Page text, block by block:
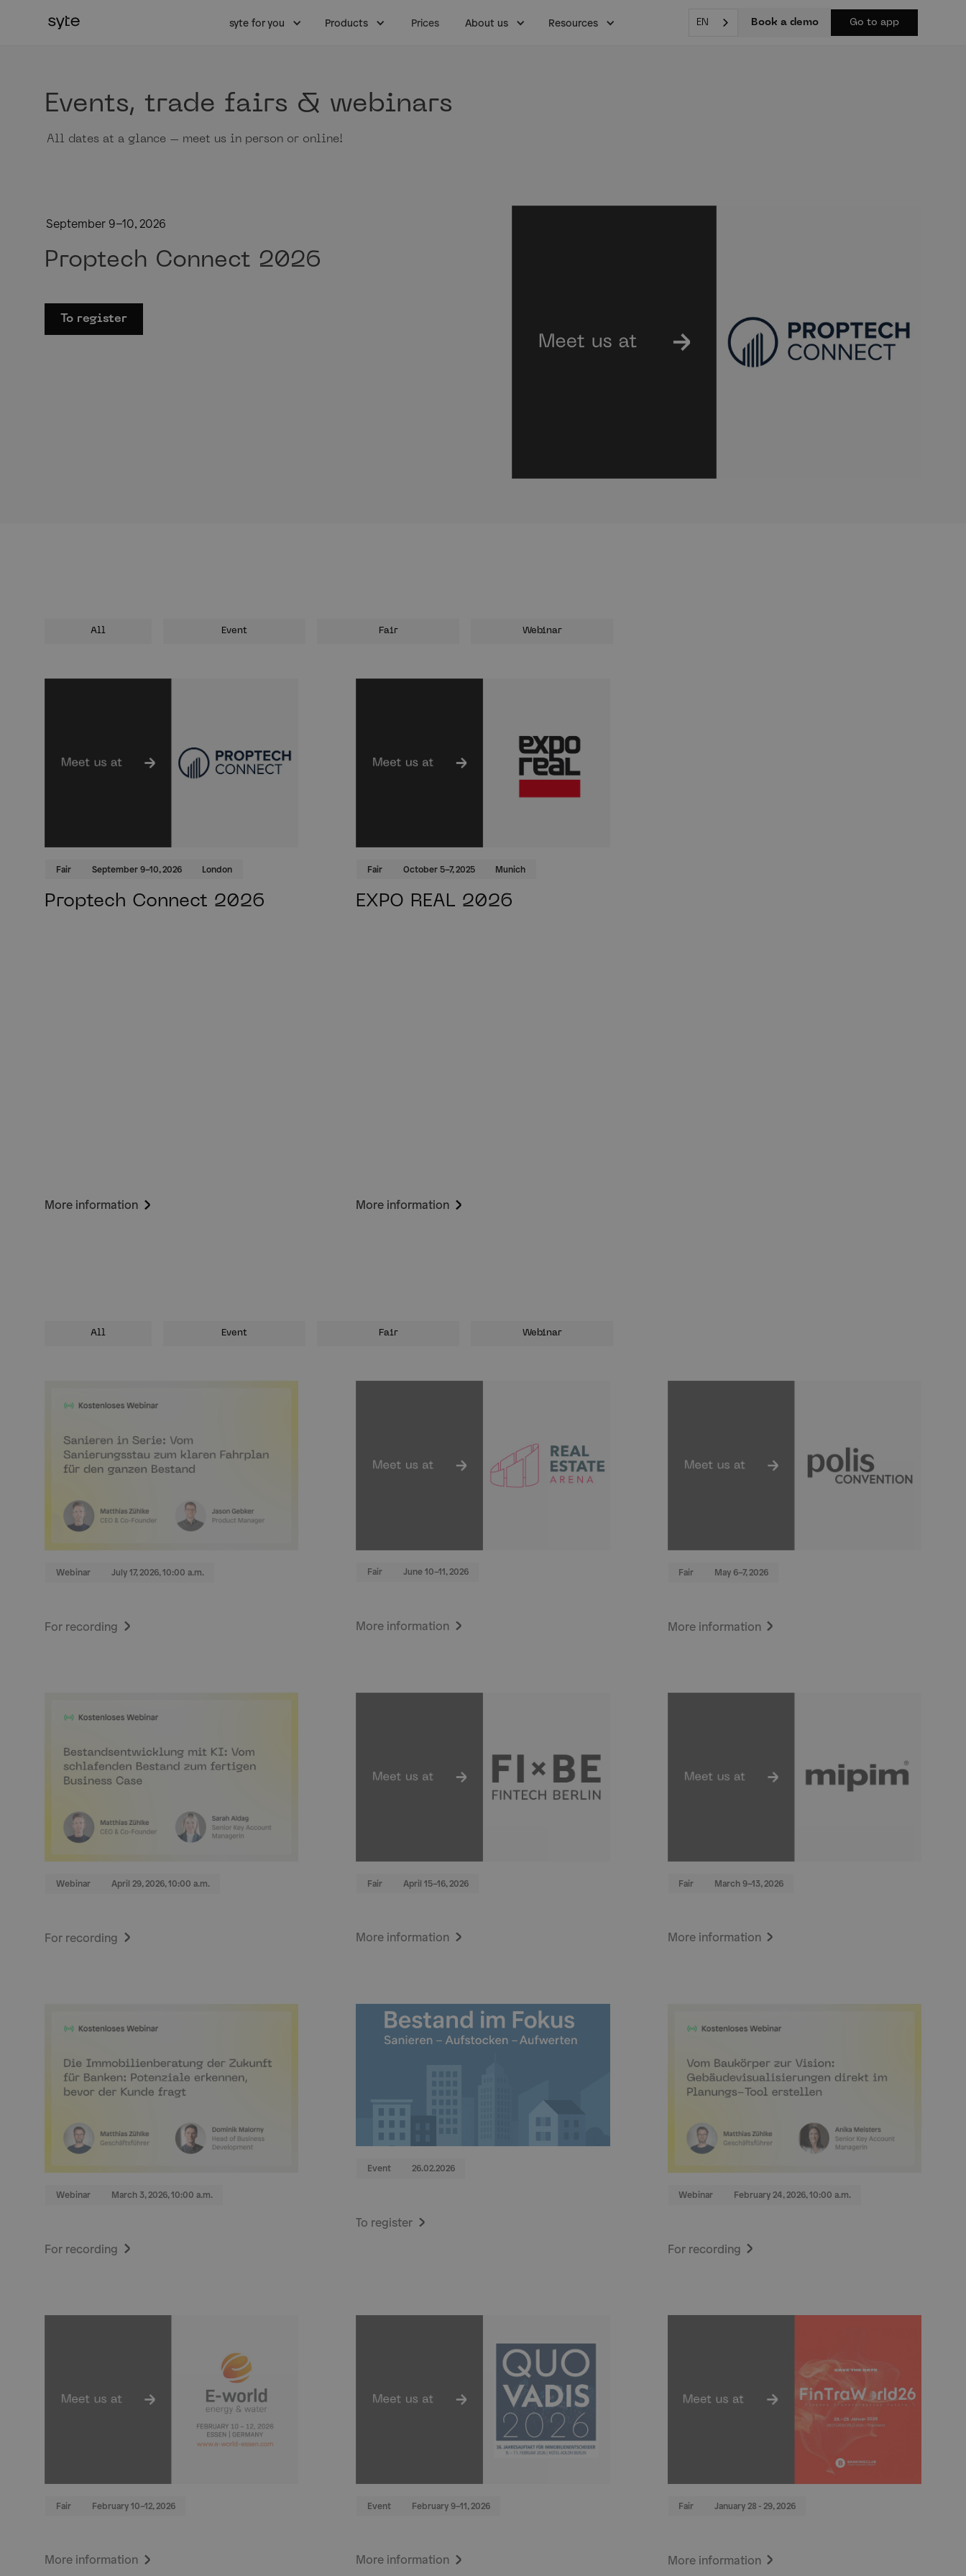
syte for you Products Prices About us Resources EN Book a demo Go to app
Events, trade fairs & webinars
All dates at a glance – meet us in person or online!
September 9–10, 2026
Proptech Connect 2026
To register
All Event Fair Webinar
Fair September 9–10, 2026 London
Proptech Connect 2026
More information
Fair October 5–7, 2025 Munich
EXPO REAL 2026
More information
All Event Fair Webinar
Webinar July 17, 2026, 10:00 a.m.
For recording
Fair June 10–11, 2026
More information
Fair May 6–7, 2026
More information
Webinar April 29, 2026, 10:00 a.m.
For recording
Fair April 15–16, 2026
More information
Fair March 9–13, 2026
More information
Webinar March 3, 2026, 10:00 a.m.
For recording
Event 26.02.2026
To register
Webinar February 24, 2026, 10:00 a.m.
For recording
Fair February 10–12, 2026
More information
Event February 9–11, 2026
More information
Fair January 28 - 29, 2026
More information